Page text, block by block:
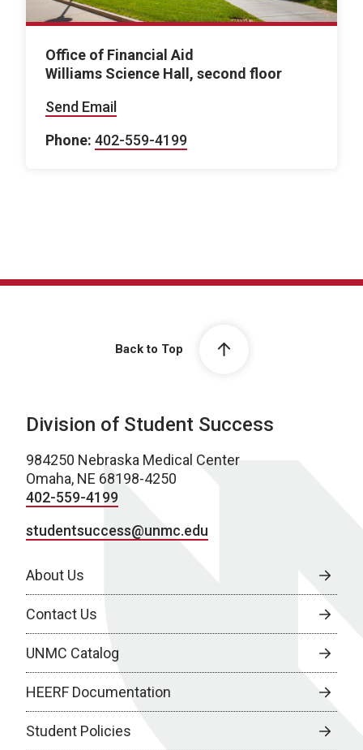
Office of Financial Aid
Williams Science Hall, second floor
Send Email
Phone: 402-559-4199
Back to Top
Division of Student Success
984250 Nebraska Medical Center
Omaha, NE 68198-4250
402-559-4199
studentsuccess@unmc.edu
About Us
Contact Us
UNMC Catalog
HEERF Documentation
Student Policies